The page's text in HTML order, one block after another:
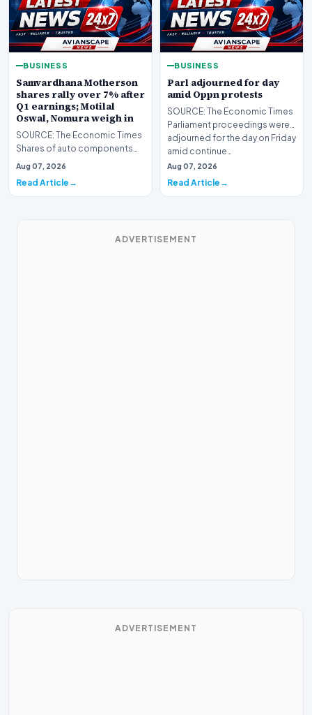
BUSINESS
Samvardhana Motherson
shares rally over 7% after
Q1 earnings; Motilal
Oswal, Nomura weigh in
SOURCE: The Economic Times
Shares of auto components
manufacturer Samvardhana
Aug 07, 2026
Read Article
BUSINESS
Parl adjourned for day
amid Oppn protests
SOURCE: The Economic Times
Parliament proceedings were
adjourned for the day on Friday
amid continue…
Aug 07, 2026
Read Article
ADVERTISEMENT
ADVERTISEMENT